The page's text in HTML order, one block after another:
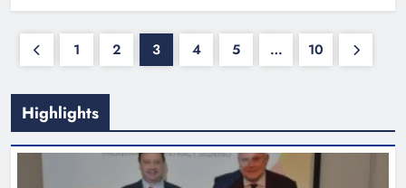
1 2 3 4 5 … 10
Highlights